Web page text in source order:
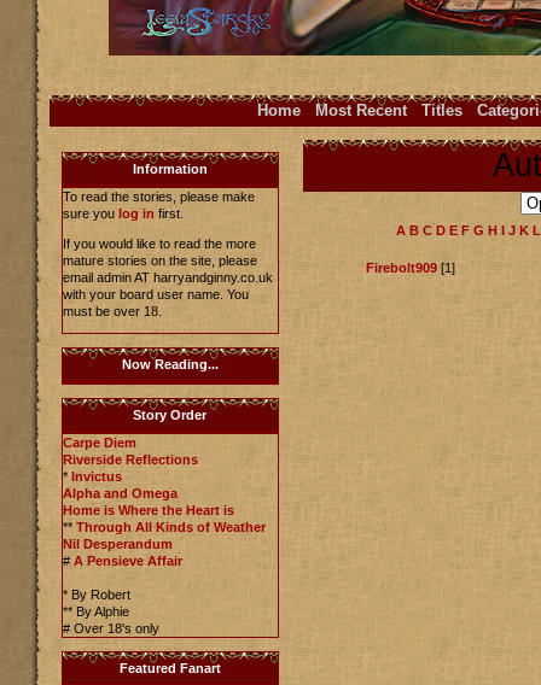
Home Most Recent Titles
Information
To read the stories, please make
sure you log in first.
If you would like to read the more
mature stories on the site, please
email admin AT harryandginny.co.uk
with your board user name. You
must be over 18.
Now Reading...
Story Order
Carpe Diem
Riverside Reflections
* Invictus
Alpha and Omega
Home is Where the Heart is
** Through All Kinds of Weather
Nil Desperandum
# A Pensieve Affair
* By Robert
** By Alphie
# Over 18's only
Featured Fanart
A B C D E F G H I J K L
Firebolt909[1]